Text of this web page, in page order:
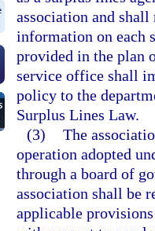
association and
information on each
provided in the plan
service office shall
policy to the
Surplus Lines Law.
(3) The
operation adopted
through a board of
association shall be
applicable